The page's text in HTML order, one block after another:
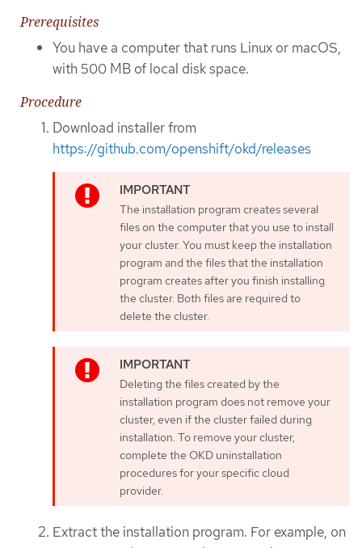
Prerequisites
You have a computer that runs Linux or macOS,
with 500 MB of local disk space.
Procedure
Download installer from
https://github.com/openshift/okd/releases
The installation program creates several
files on the computer that you use to install
your cluster. You must keep the installation
program and the files that the installation
program creates after you finish installing
the cluster. Both files are required to
delete the cluster.
Deleting the files created by the
installation program does not remove your
cluster, even if the cluster failed during
installation. To remove your cluster,
complete the OKD uninstallation
procedures for your specific cloud
provider.
Extract the installation program. For example, on